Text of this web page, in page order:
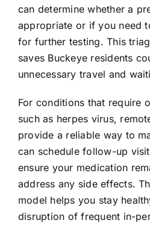
can determine whether a
appropriate or if you need
for further testing. This
saves Buckeye residents
unnecessary travel and
For conditions that require
such as herpes virus,
provide a reliable way to
can schedule follow-up
ensure your medication
address any side effects.
model helps you stay
disruption of frequent in-